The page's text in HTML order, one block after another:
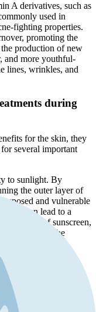
A derivatives, such as
used in
fighting properties.
promoting the
production of new
and more youthful-
lines, wrinkles, and
during
for the skin, they
several important
to sunlight. By
the outer layer of
and vulnerable
can lead to a
of sunscreen,
which can be
the risk of
skin cells are
greater likelihood of
spots. This risk is
UV intensity is at